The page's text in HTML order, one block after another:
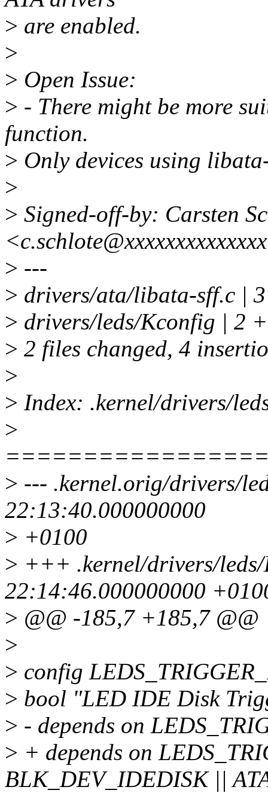
> are enabled.
>
> Open Issue:
> - There might be more
function.
> Only devices using
>
> Signed-off-by: Carsten
> ---
> drivers/ata/libata-sff.c |
> drivers/leds/Kconfig | 2
> 2 files changed, 4
>
> Index: .kernel/drivers/
>
> --- .kernel.orig/drivers/
22:13:40.000000000
> +0100
> +++ .kernel/drivers/
22:14:46.000000000
> @@ -185,7 +185,7 @@
>
> config
> bool "LED IDE Disk
> - depends on
> + depends on
BLK_DEV_IDEDISK ||